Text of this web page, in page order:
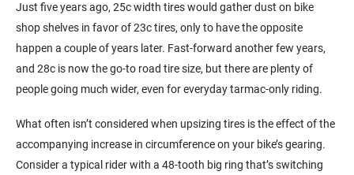
Just five years ago, 25c width tires would gather dust on bike
shop shelves in favor of 23c tires, only to have the opposite
happen a couple of years later. Fast-forward another few years,
and 28c is now the go-to road tire size, but there are plenty of
people going much wider, even for everyday tarmac-only riding.
What often isn’t considered when upsizing tires is the effect of the
accompanying increase in circumference on your bike’s gearing.
Consider a typical rider with a 48-tooth big ring that’s switching